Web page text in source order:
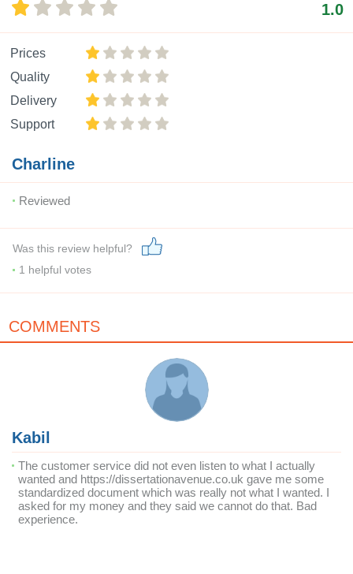
1.0
Prices
Quality
Delivery
Support
Charline
Reviewed
Was this review helpful?
1 helpful votes
COMMENTS
Kabil
The customer service did not even listen to what I actually
wanted and https://dissertationavenue.co.uk gave me some
standardized document which was really not what I wanted. I
asked for my money and they said we cannot do that. Bad
experience.